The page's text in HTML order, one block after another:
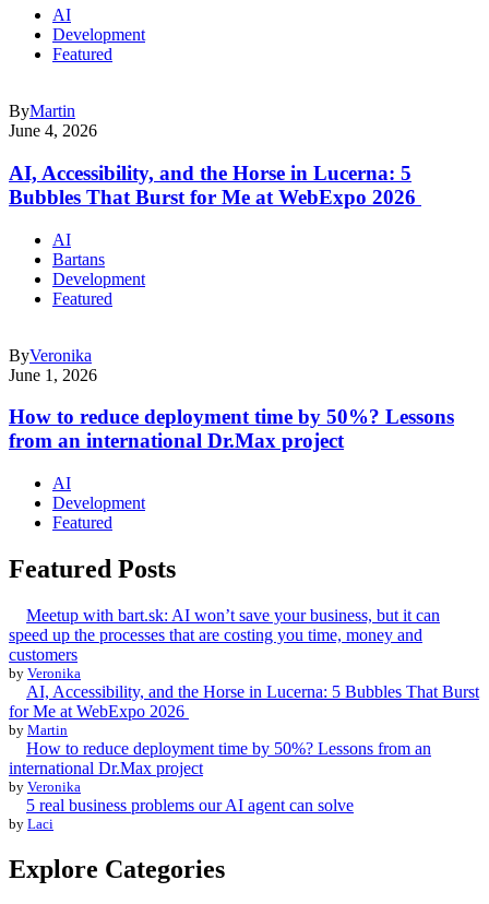
AI
Development
Featured
ByMartin
June 4, 2026
AI, Accessibility, and the Horse in Lucerna: 5
Bubbles That Burst for Me at WebExpo 2026
AI
Bartans
Development
Featured
ByVeronika
June 1, 2026
How to reduce deployment time by 50%? Lessons
from an international Dr.Max project
AI
Development
Featured
Featured Posts
Meetup with bart.sk: AI won’t save your business, but it can
speed up the processes that are costing you time, money and
customers
by Veronika
AI, Accessibility, and the Horse in Lucerna: 5 Bubbles That Burst
for Me at WebExpo 2026
by Martin
How to reduce deployment time by 50%? Lessons from an
international Dr.Max project
by Veronika
5 real business problems our AI agent can solve
by Laci
Explore Categories